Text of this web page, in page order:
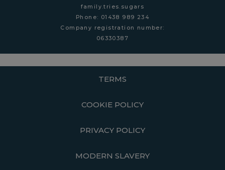
family.tries.sugars
Phone: 01438 989 234
Company registration number:
06330387
TERMS
COOKIE POLICY
PRIVACY POLICY
MODERN SLAVERY